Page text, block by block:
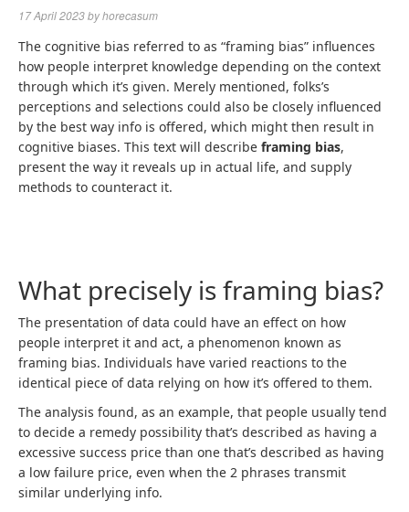
17 April 2023byhorecasum
The cognitive bias referred to as “framing bias” influences
how people interpret knowledge depending on the context
through which it’s given. Merely mentioned, folks’s
perceptions and selections could also be closely influenced
by the best way info is offered, which might then result in
cognitive biases. This text will describe framing bias,
present the way it reveals up in actual life, and supply
methods to counteract it.
What precisely is framing bias?
The presentation of data could have an effect on how
people interpret it and act, a phenomenon known as
framing bias. Individuals have varied reactions to the
identical piece of data relying on how it’s offered to them.
The analysis found, as an example, that people usually tend
to decide a remedy possibility that’s described as having a
excessive success price than one that’s described as having
a low failure price, even when the 2 phrases transmit
similar underlying info.